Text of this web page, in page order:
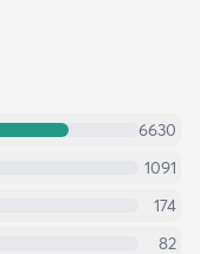
6630
1091
174
82